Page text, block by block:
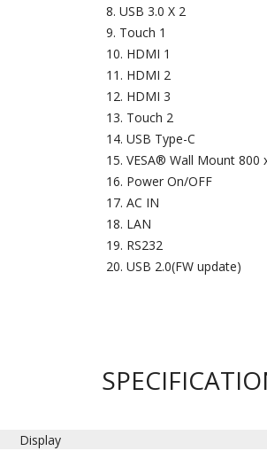
USB 3.0 X 2
Touch 1
HDMI 1
HDMI 2
HDMI 3
Touch 2
USB Type-C
VESA® Wall Mount 800
Power On/OFF
AC IN
LAN
RS232
USB 2.0(FW update)
Display